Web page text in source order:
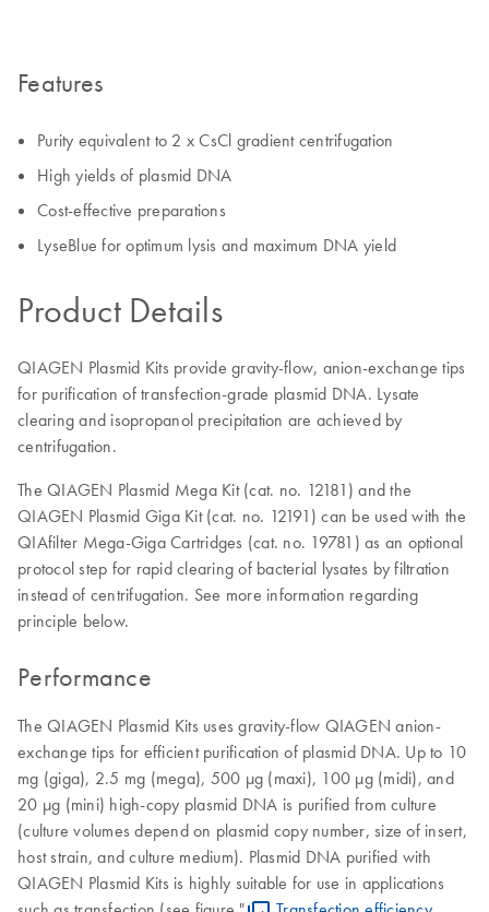
Features
Purity equivalent to 2 x CsCl gradient centrifugation
High yields of plasmid DNA
Cost-effective preparations
LyseBlue for optimum lysis and maximum DNA yield
Product Details
QIAGEN Plasmid Kits provide gravity-flow, anion-exchange tips
for purification of transfection-grade plasmid DNA. Lysate
clearing and isopropanol precipitation are achieved by
centrifugation.
The QIAGEN Plasmid Mega Kit (cat. no. 12181) and the
QIAGEN Plasmid Giga Kit (cat. no. 12191) can be used with the
QIAfilter Mega-Giga Cartridges (cat. no. 19781) as an optional
protocol step for rapid clearing of bacterial lysates by filtration
instead of centrifugation. See more information regarding
principle below.
Performance
The QIAGEN Plasmid Kits uses gravity-flow QIAGEN anion-
exchange tips for efficient purification of plasmid DNA. Up to 10
mg (giga), 2.5 mg (mega), 500 µg (maxi), 100 µg (midi), and
20 µg (mini) high-copy plasmid DNA is purified from culture
(culture volumes depend on plasmid copy number, size of insert,
host strain, and culture medium). Plasmid DNA purified with
QIAGEN Plasmid Kits is highly suitable for use in applications